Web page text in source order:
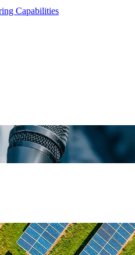
Capabilities